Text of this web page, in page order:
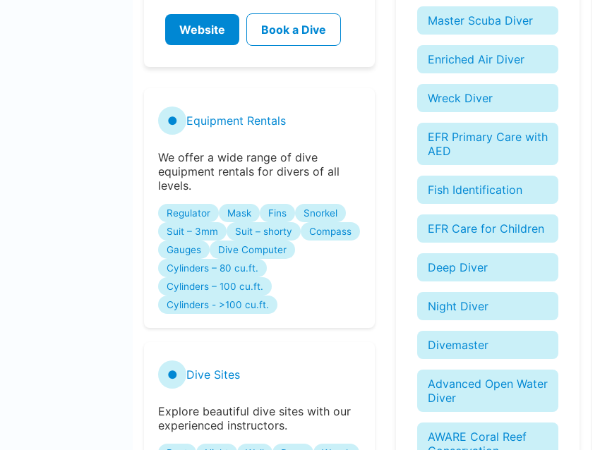
Website Book a Dive
● Equipment Rentals
We offer a wide range of dive
equipment rentals for divers of all
levels.
Regulator Mask Fins
Snorkel
Suit – 3mm
Suit – shorty
Compass
Gauges
Dive Computer
Cylinders – 80 cu.ft.
Cylinders – 100 cu.ft.
Cylinders - >100 cu.ft.
● Dive Sites
Explore beautiful dive sites with our
experienced instructors.
Master Scuba Diver
Enriched Air Diver
Wreck Diver
EFR Primary Care with
AED
Fish Identification
EFR Care for Children
Deep Diver
Night Diver
Divemaster
Advanced Open Water
Diver
AWARE Coral Reef